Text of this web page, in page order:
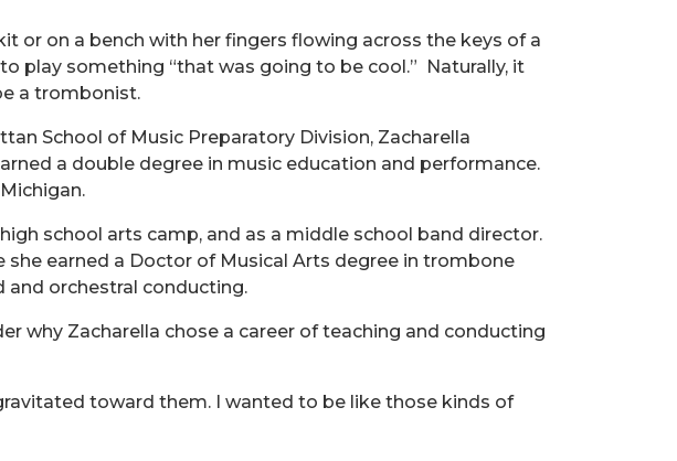
or on a bench with her fingers flowing across the keys of a
play something “that was going to be cool.” Naturally, it
a trombonist.
School of Music Preparatory Division, Zacharella
a double degree in music education and performance.
school arts camp, and as a middle school band director.
earned a Doctor of Musical Arts degree in trombone
and orchestral conducting.
why Zacharella chose a career of teaching and conducting
toward them. I wanted to be like those kinds of